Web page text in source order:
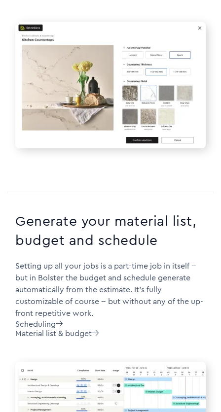
Generate your material list,
budget and schedule
Setting up all your jobs is a part-time job in itself --
but in Bolster the budget and schedule generate
automatically from the estimate. It's fully
customizable of course -- but without any of the up-
front repetitive work.
Scheduling
Material list & budget